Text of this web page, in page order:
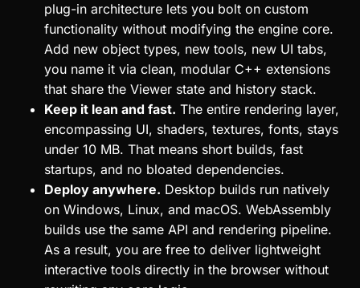
plug-in architecture lets you bolt on custom
functionality without modifying the engine core.
Add new object types, new tools, new UI tabs,
you name it via clean, modular C++ extensions
that share the Viewer state and history stack.
Keep it lean and fast. The entire rendering layer,
encompassing UI, shaders, textures, fonts, stays
under 10 MB. That means short builds, fast
startups, and no bloated dependencies.
Deploy anywhere. Desktop builds run natively
on Windows, Linux, and macOS. WebAssembly
builds use the same API and rendering pipeline.
As a result, you are free to deliver lightweight
interactive tools directly in the browser without